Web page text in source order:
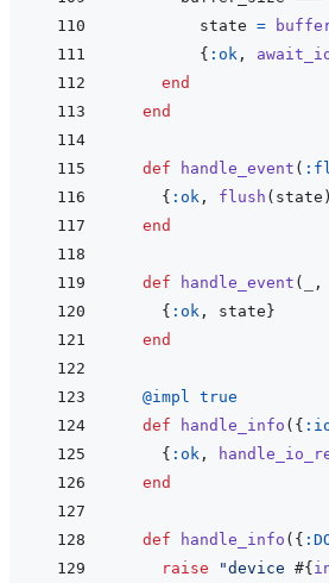
state =
{ :ok ,
end
end
def handle_event (
{ :ok , flush ( state )
end
def handle_event ( ,
{ :ok , state }
end
@impl true
def
handle_info ( {
{ :ok ,
end
def handle_info ( {
raise
"device #{